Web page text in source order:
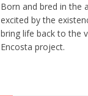
Born and bred in the
excited by the
bring life back to the
Encosta project.